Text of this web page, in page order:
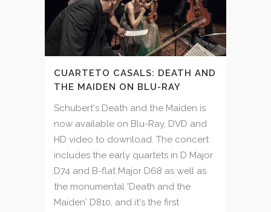
CUARTETO CASALS: DEATH AND
THE MAIDEN ON BLU-RAY
Schubert's Death and the Maiden is
now available on Blu-Ray, DVD and
HD video to download. The concert
includes the early quartets in D Major
D74 and B-flat Major D68 as well as
the monumental 'Death and the
Maiden' D810, and it's the first